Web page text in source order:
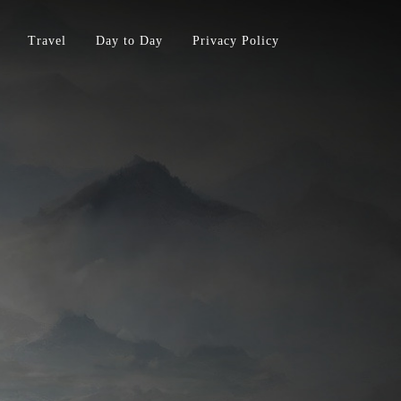
Travel Day to Day Privacy Policy